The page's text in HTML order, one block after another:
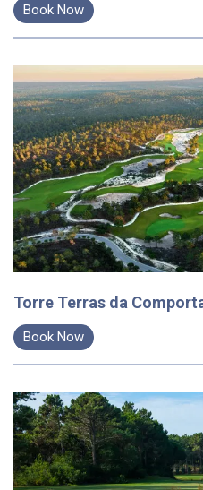
Book Now
Torre Terras da
Book Now